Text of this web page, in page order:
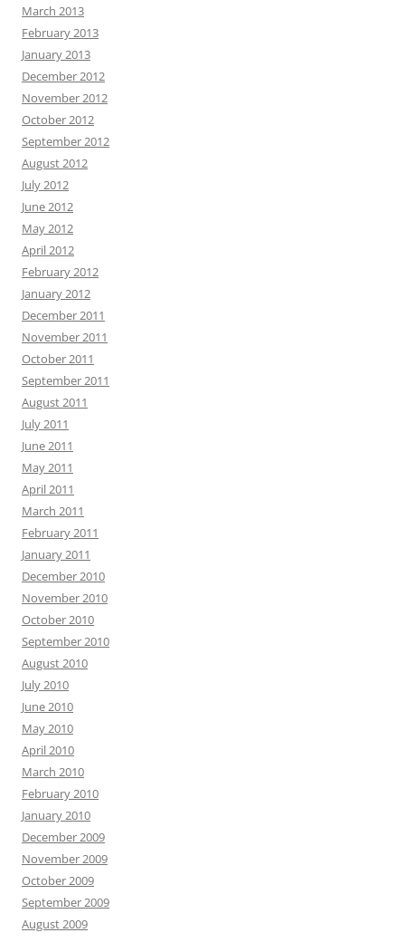
March 2013
February 2013
January 2013
December 2012
November 2012
October 2012
September 2012
August 2012
July 2012
June 2012
May 2012
April 2012
February 2012
January 2012
December 2011
November 2011
October 2011
September 2011
August 2011
July 2011
June 2011
May 2011
April 2011
March 2011
February 2011
January 2011
December 2010
November 2010
October 2010
September 2010
August 2010
July 2010
June 2010
May 2010
April 2010
March 2010
February 2010
January 2010
December 2009
November 2009
October 2009
September 2009
August 2009